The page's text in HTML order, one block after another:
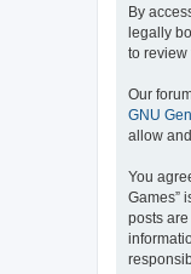
By
legally
to review
Our
GNU
allow
You
Games”
posts